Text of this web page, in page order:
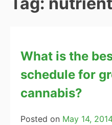
What is the
schedule for
cannabis?
Posted on May 14,